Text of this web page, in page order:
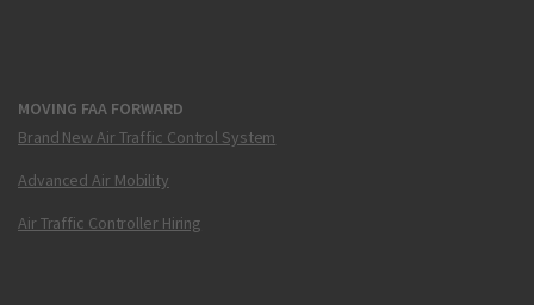
MOVING FAA FORWARD
Brand New Air Traffic Control System
Advanced Air Mobility
Air Traffic Controller Hiring